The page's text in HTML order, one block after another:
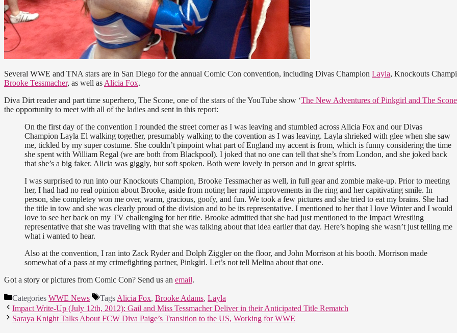
Several WWE and TNA stars are in San Diego for the annual Comic Con convention, including Divas Champion Layla, Knockouts
Brooke Tessmacher, as well asAlicia Fox.
Diva Dirt reader and part time superhero, The Scone, one of the stars of the YouTube show ‘The New Adventures of Pinkgirl and The Scone
the opportunity to meet with all of the ladies and sent in this report:
On the first day of the convention I rounded the street corner as I was leaving and stumbled across Alicia Fox and our Divas
Champion Layla El walking together, presumably walking to the covention as I was leaving. Layla shrieked with glee when she saw
me, tickled by my super costume. She couldn’t pinpoint what part of England my accent is from, which is funny considering the time
she spent with William Regal (we are both from Blackpool). I joked that no one can tell that she’s from London, and she joked back
that she’s a big faker. Alicia was giggly, but soft spoken. Both were lovely in person and in great spirits.
I was surprised to run into our Knockouts Champion, Brooke Tessmacher as well, in full gear and zombie make-up. Prior to meeting
her, I had had no real opinion about Brooke, aside from noting her rapid improvements in the ring and her capitivating smile. In
person, she completey won me over, warm, gracious, goofy, and fun. We took a few pictures and she tried to eat my brains. She had
the title in tow and she was clearly proud of the division and to be its representative. I mentioned to her that I love Winter and I would
love to see her back on my TV challenging for her title. Brooke admitted that she had just mentioned to the Impact Wrestling
representative that she was traveling with that she was talking about that idea earlier that day. Here’s hoping she wasn’t just telling me
what i wanted to hear.
Also at the convention, I ran into Zack Ryder and Dolph Ziggler on the floor, and John Morrison at his booth. Morrison made
somewhat of a pass at my crimefighting partner, Pinkgirl. Let’s not tell Melina about that one.
Got a story or pictures from Comic Con? Send us an email.
Categories WWE News TagsAlicia Fox, Brooke Adams, Layla
Impact Write-Up (July 12th, 2012): Gail and Miss Tessmacher Deliver in their Anticipated Title Rematch
Saraya Knight Talks About FCW Diva Paige’s Transition to the US, Working for WWE